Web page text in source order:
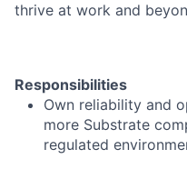
thrive at work and
Responsibilities
Own reliability and
more Substrate
regulated